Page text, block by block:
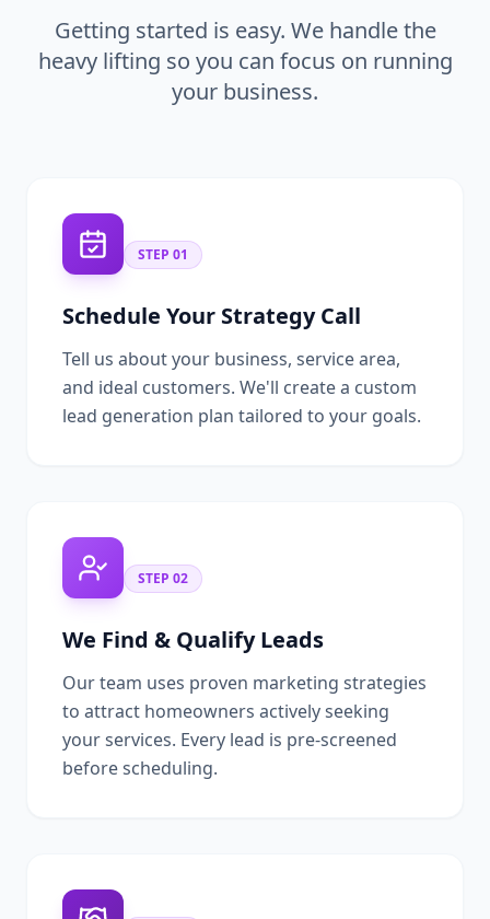
Getting started is easy. We handle the
heavy lifting so you can focus on running
your business.
STEP 01
Schedule Your Strategy Call
Tell us about your business, service area,
and ideal customers. We'll create a custom
lead generation plan tailored to your goals.
STEP 02
We Find & Qualify Leads
Our team uses proven marketing strategies
to attract homeowners actively seeking
your services. Every lead is pre-screened
before scheduling.